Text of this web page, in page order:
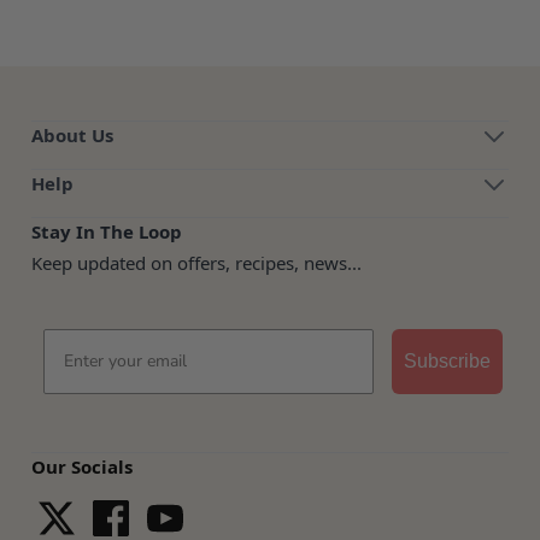
About Us
Help
Stay In The Loop
Keep updated on offers, recipes, news...
Subscribe
Our Socials